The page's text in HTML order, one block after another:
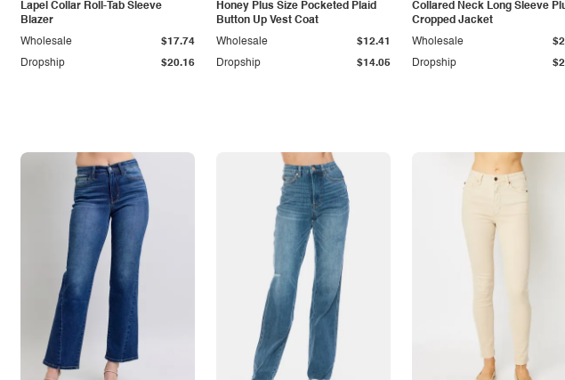
Lapel Collar Roll-Tab Sleeve
Blazer
Dropship $20.16
Wholesale $17.74
Honey Plus Size Pocketed Plaid
Button Up Vest Coat
Dropship $14.05
Wholesale $12.41
Collared Neck Long Sleeve
Cropped Jacket
Dropship
Wholesale